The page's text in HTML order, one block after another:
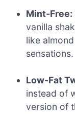
Mint-Free:
vanilla
like
sensations.
Low-Fat
instead of
version of